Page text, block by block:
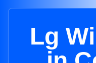
Lg